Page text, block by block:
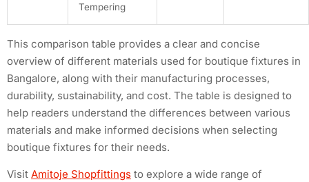
Tempering
This comparison table provides a clear and concise
overview of different materials used for boutique fixtures in
Bangalore, along with their manufacturing processes,
durability, sustainability, and cost. The table is designed to
help readers understand the differences between various
materials and make informed decisions when selecting
boutique fixtures for their needs.
Visit Amitoje Shopfittings to explore a wide range of